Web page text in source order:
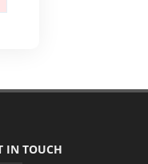
IN TOUCH